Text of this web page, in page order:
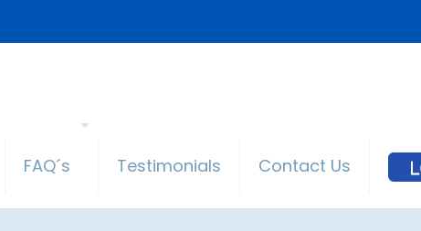
FAQ´s Testimonials Contact Us